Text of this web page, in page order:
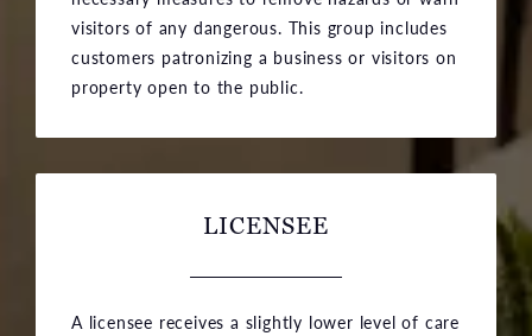
visitors of any dangerous. This group includes
customers patronizing a business or visitors on
property open to the public.
LICENSEE
A licensee receives a slightly lower level of care